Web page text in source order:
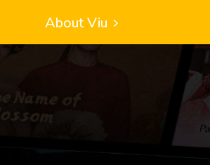
About Viu